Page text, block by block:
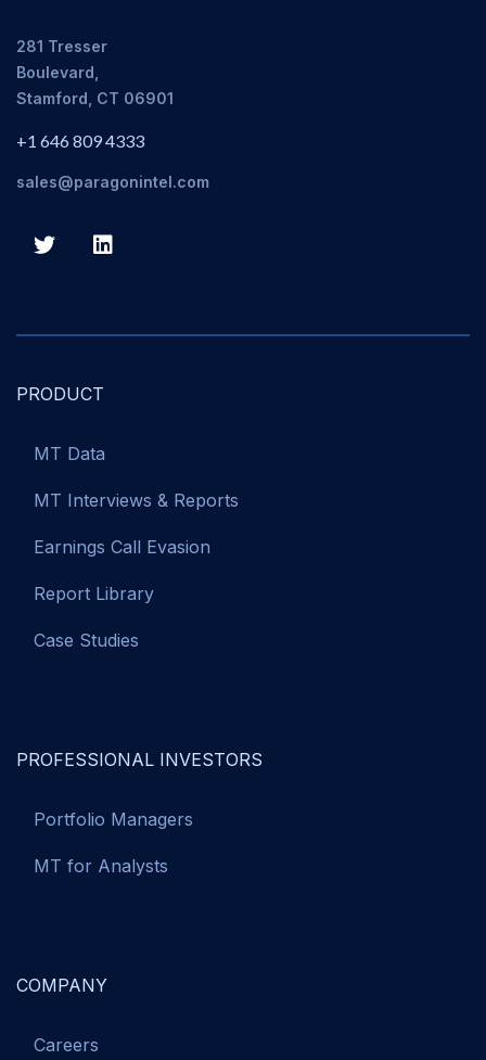
281 Tresser
Boulevard,
Stamford, CT 06901
+1 646 809 4333
sales@paragonintel.com
PRODUCT
MT Data
MT Interviews & Reports
Earnings Call Evasion
Report Library
Case Studies
PROFESSIONAL INVESTORS
Portfolio Managers
MT for Analysts
COMPANY
Careers